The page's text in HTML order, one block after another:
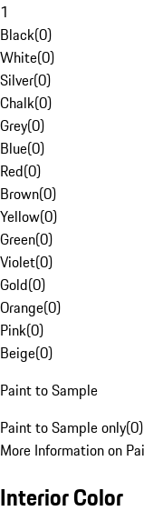
1
Black(0)
White(0)
Silver(0)
Chalk(0)
Grey(0)
Blue(0)
Red(0)
Brown(0)
Yellow(0)
Green(0)
Violet(0)
Gold(0)
Orange(0)
Pink(0)
Beige(0)
Paint to Sample
Paint to Sample only(0)
More Information on
Interior Color